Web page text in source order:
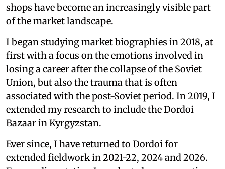
shops have become an increasingly visible part
of the market landscape.
I began studying market biographies in 2018, at
first with a focus on the emotions involved in
losing a career after the collapse of the Soviet
Union, but also the trauma that is often
associated with the post-Soviet period. In 2019, I
extended my research to include the Dordoi
Bazaar in Kyrgyzstan.
Ever since, I have returned to Dordoi for
extended fieldwork in 2021-22, 2024 and 2026.